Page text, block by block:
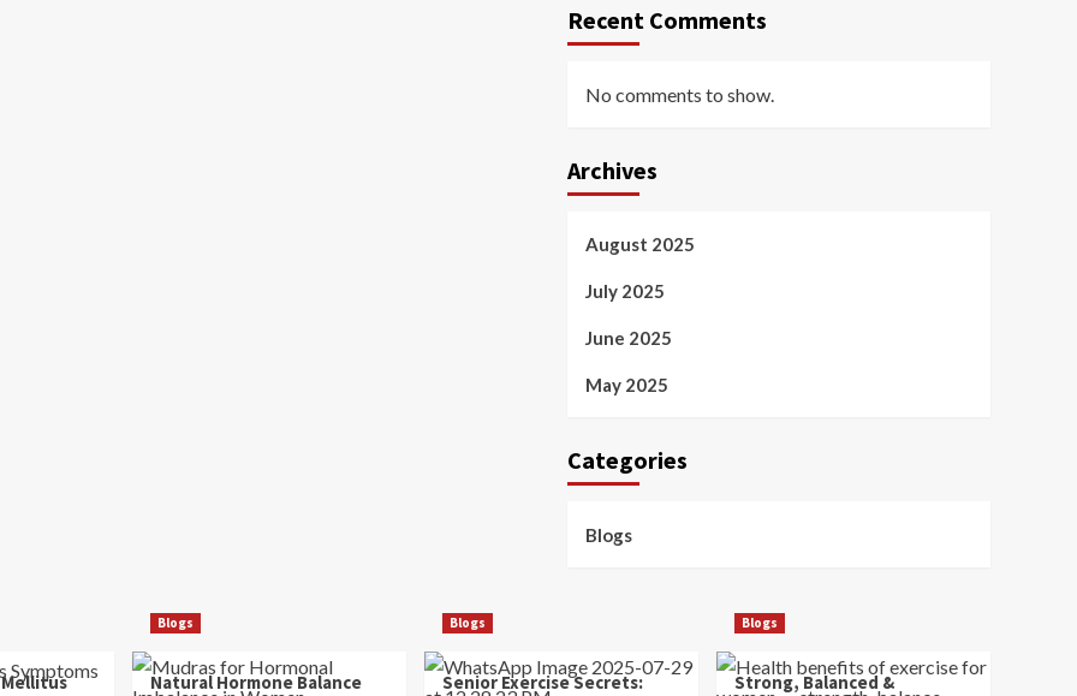
Recent Comments
No comments to show.
Archives
August 2025
July 2025
June 2025
May 2025
Categories
Blogs
Blogs
Natural Hormone Balance
Blogs
Senior Exercise Secrets:
Blogs
Strong, Balanced &